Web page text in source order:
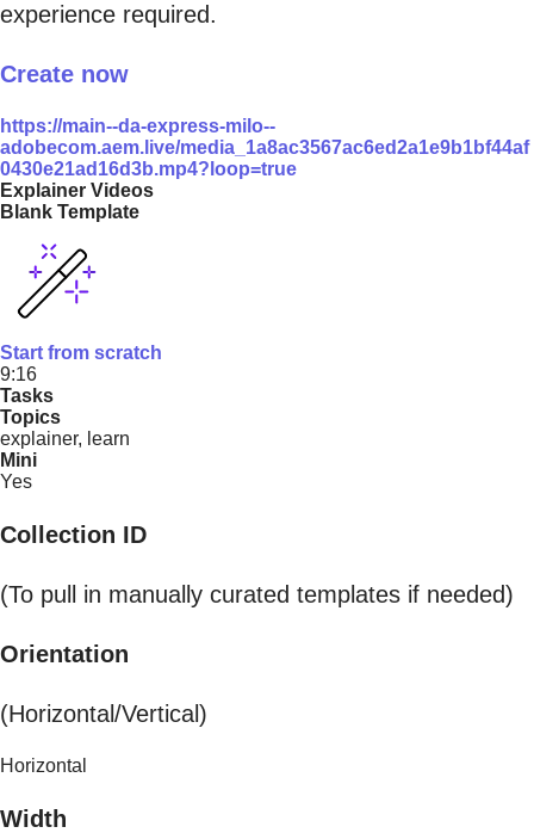
experience required.
Create now
https://main--da-express-milo--
adobecom.aem.live/media_1a8ac3567ac6ed2a1e9b1bf44af
0430e21ad16d3b.mp4?loop=true
Explainer Videos
Blank Template
Start from scratch
9:16
Tasks
Topics
explainer, learn
Mini
Yes
Collection ID
(To pull in manually curated templates if needed)
Orientation
(Horizontal/Vertical)
Horizontal
Width